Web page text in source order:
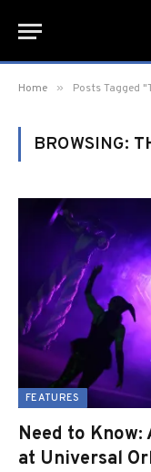
Home » Posts Tagged
BROWSING:
FEATURES
Need to Know:
at Universal